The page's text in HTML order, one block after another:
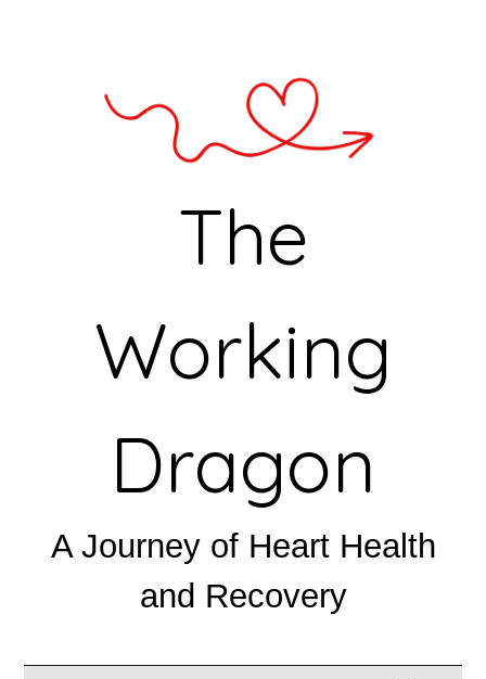
The
Working
Dragon
A Journey of Heart Health
and Recovery